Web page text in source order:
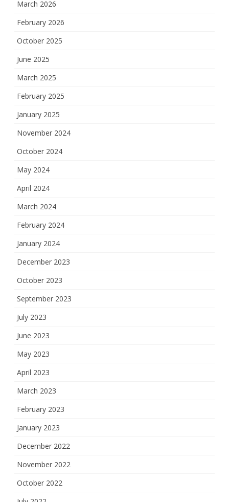
March 2026
February 2026
October 2025
June 2025
March 2025
February 2025
January 2025
November 2024
October 2024
May 2024
April 2024
March 2024
February 2024
January 2024
December 2023
October 2023
September 2023
July 2023
June 2023
May 2023
April 2023
March 2023
February 2023
January 2023
December 2022
November 2022
October 2022